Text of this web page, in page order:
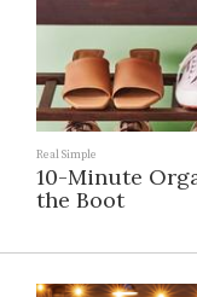
Real Simple
10-Minute
the Boot